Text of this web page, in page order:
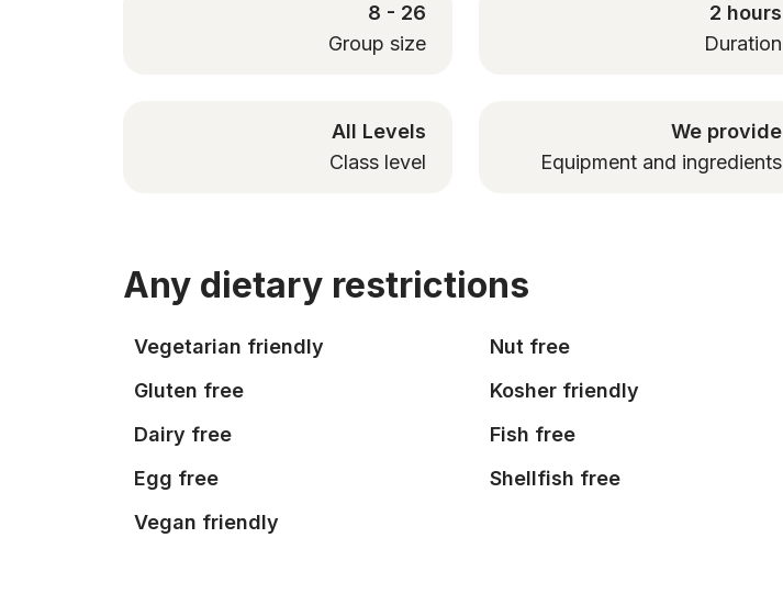
8 - 26
Group size
2 hours
Duration
All Levels
Class level
We provide
Equipment and ingredients
Any dietary restrictions
Vegetarian friendly
Nut free
Gluten free
Kosher friendly
Dairy free
Fish free
Egg free
Shellfish free
Vegan friendly